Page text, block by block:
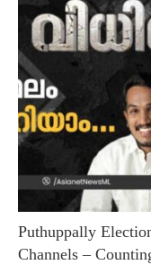
Puthuppally
Channels –